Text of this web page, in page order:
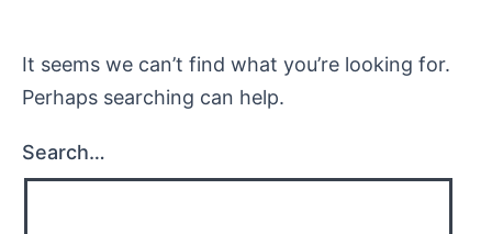
It seems we can’t find what you’re looking for.
Perhaps searching can help.
Search…